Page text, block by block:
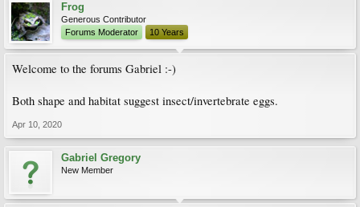
Frog
Generous Contributor
Forums Moderator
10 Years
Welcome to the forums Gabriel :-)
Both shape and habitat suggest insect/invertebrate eggs.
Apr 10, 2020
Gabriel Gregory
New Member